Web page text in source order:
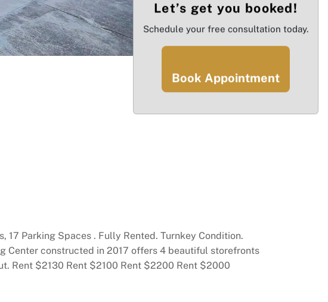
17 Parking Spaces . Fully Rented. Turnkey Condition.
Center constructed in 2017 offers 4 beautiful storefronts
Rent $2130 Rent $2100 Rent $2200 Rent $2000
Let’s get you booked!
Schedule your free consultation today.
Book Appointment